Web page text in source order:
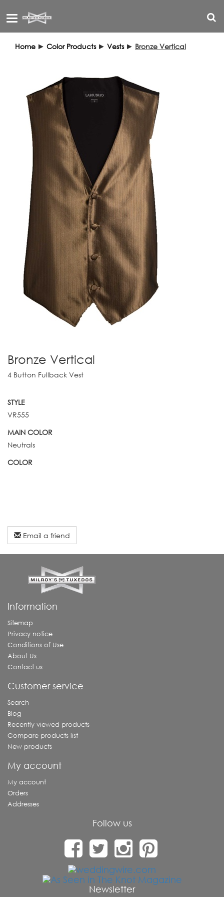
Toggle
Home ► Color Products ► Vests ► Bronze Vertical
Bronze Vertical
4 Button Fullback Vest
STYLE
VR555
MAIN COLOR
Neutrals
COLOR
Email a friend
Information
Sitemap
Privacy notice
Conditions of Use
About Us
Contact us
Customer service
Search
Blog
Recently viewed products
Compare products list
New products
My account
My account
Orders
Addresses
Follow us
Newsletter